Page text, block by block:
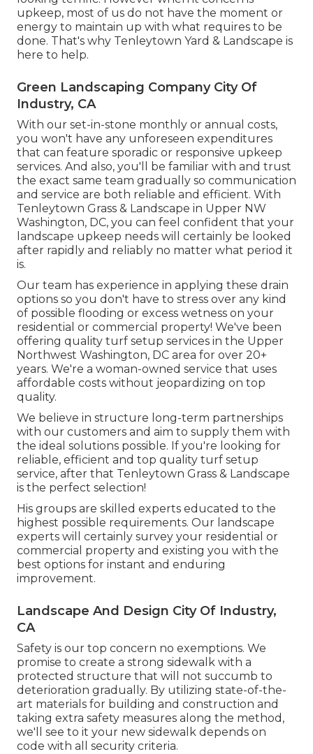
upkeep, most of us do not have the moment or
energy to maintain up with what requires to be
done. That's why Tenleytown Yard & Landscape is
here to help.
Green Landscaping Company City Of
Industry, CA
With our set-in-stone monthly or annual costs,
you won't have any unforeseen expenditures
that can feature sporadic or responsive upkeep
services. And also, you'll be familiar with and trust
the exact same team gradually so communication
and service are both reliable and efficient. With
Tenleytown Grass & Landscape in Upper NW
Washington, DC, you can feel confident that your
landscape upkeep needs will certainly be looked
after rapidly and reliably no matter what period it
is.
Our team has experience in applying these drain
options so you don't have to stress over any kind
of possible flooding or excess wetness on your
residential or commercial property! We've been
offering quality turf setup services in the Upper
Northwest Washington, DC area for over 20+
years. We're a woman-owned service that uses
affordable costs without jeopardizing on top
quality.
We believe in structure long-term partnerships
with our customers and aim to supply them with
the ideal solutions possible. If you're looking for
reliable, efficient and top quality turf setup
service, after that Tenleytown Grass & Landscape
is the perfect selection!
His groups are skilled experts educated to the
highest possible requirements. Our landscape
experts will certainly survey your residential or
commercial property and existing you with the
best options for instant and enduring
improvement.
Landscape And Design City Of Industry,
CA
Safety is our top concern no exemptions. We
promise to create a strong sidewalk with a
protected structure that will not succumb to
deterioration gradually. By utilizing state-of-the-
art materials for building and construction and
taking extra safety measures along the method,
we'll see to it your new sidewalk depends on
code with all security criteria.